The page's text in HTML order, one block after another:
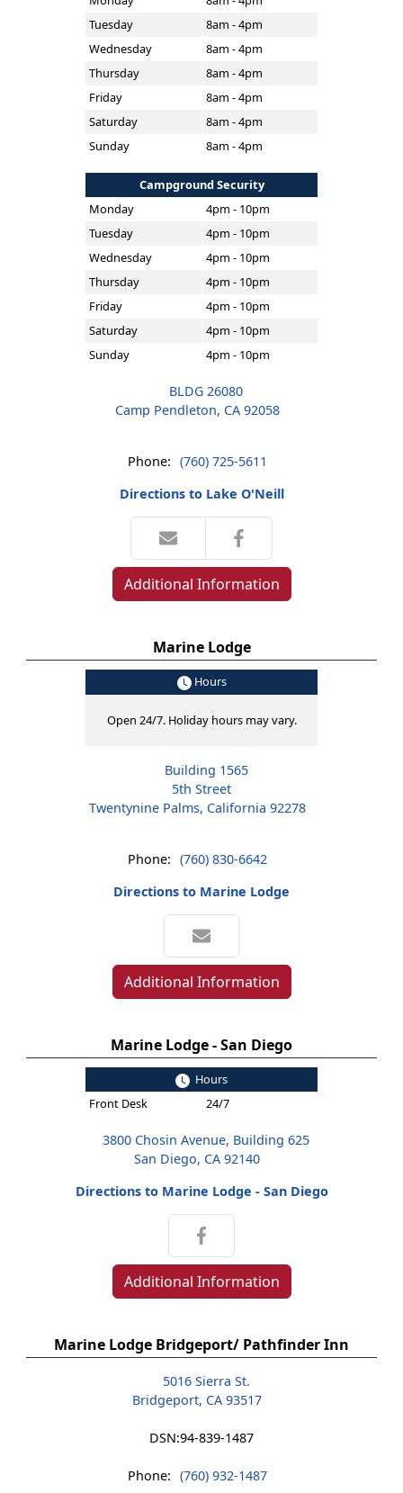
Tuesday
8am - 4pm
Wednesday
8am - 4pm
Thursday
8am - 4pm
Friday
8am - 4pm
Saturday
8am - 4pm
Sunday
8am - 4pm
Campground Security
Monday
4pm - 10pm
Tuesday
4pm - 10pm
Wednesday
4pm - 10pm
Thursday
4pm - 10pm
Friday
4pm - 10pm
Saturday
4pm - 10pm
Sunday
4pm - 10pm
BLDG 26080
Camp Pendleton, CA 92058
Phone: (760) 725-5611
Directions to Lake O'Neill
Additional Information
Marine Lodge
Hours
Open 24/7. Holiday hours may vary.
Building 1565
5th Street
Twentynine Palms, California 92278
Phone: (760) 830-6642
Directions to Marine Lodge
Additional Information
Marine Lodge - San Diego
Hours
Front Desk
24/7
3800 Chosin Avenue, Building 625
San Diego, CA 92140
Directions to Marine Lodge - San Diego
Additional Information
Marine Lodge Bridgeport/ Pathfinder Inn
5016 Sierra St.
Bridgeport, CA 93517
DSN:94-839-1487
Phone: (760) 932-1487